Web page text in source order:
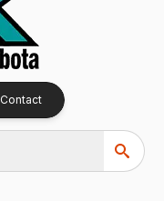
Contact